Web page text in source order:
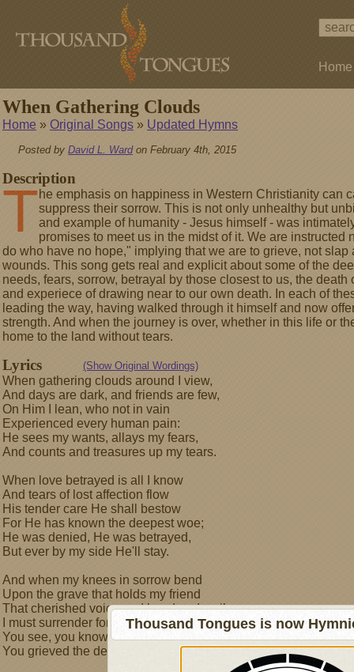
Home
When Gathering Clouds
Home » Original Songs » Updated Hymns
Posted by David L. Wardon February 4th, 2015
Description
T he emphasis on happiness in Western Christianity can
suppress their sorrow. This is not only unhealthy but
and example of humanity - Jesus himself - was
promises to meet us in the midst of it. We are instructed
do who have no hope," implying that we are to grieve, not slap
wounds. This song gets real and explicit about some of the
needs, fears, sorrow, betrayal by those closest to us, the death
and experiece of drawing near to our own death. In each of
leading the way, having walked through it himself and now
strength. And when the journey is over, whether in this life or
home to the land without tears.
Lyrics (Show Original Wordings)
When gathering clouds around I view,
And days are dark, and friends are few,
On Him I lean, who not in vain
Experienced every human pain:
He sees my wants, allays my fears,
And counts and treasures up my tears.
When love betrayed is all I know
And tears of lost affection flow
His tender care He shall bestow
For He has known the deepest woe;
He was denied, He was betrayed,
But ever by my side He'll stay.
And when my knees in sorrow bend
Upon the grave that holds my friend
That cherished voice and hand and smile
I must surrender for a while
You see, you know this deep distress
You grieved the death of Lazarus.
Thousand Tongues is now